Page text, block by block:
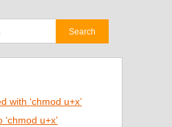
with ‘chmod u+x’
u+x’